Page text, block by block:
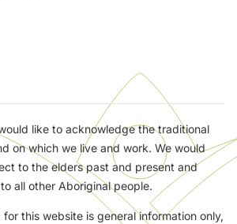
like to acknowledge the traditional
on which we live and work. We would
to the elders past and present and
all other Aboriginal people.
this website is general information only,